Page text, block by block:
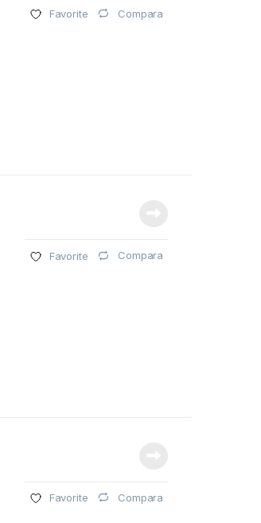
Favorite Compara
Favorite Compara
Favorite Compara